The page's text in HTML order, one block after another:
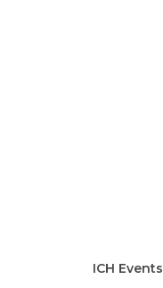
ICH Events